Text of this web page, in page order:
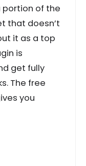
portion of the
that doesn’t
it as a top
is
get fully
The free
you